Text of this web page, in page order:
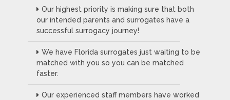
Our highest priority is making sure that both
our intended parents and surrogates have a
successful surrogacy journey!
We have Florida surrogates just waiting to be
matched with you so you can be matched
faster.
Our experienced staff members have worked